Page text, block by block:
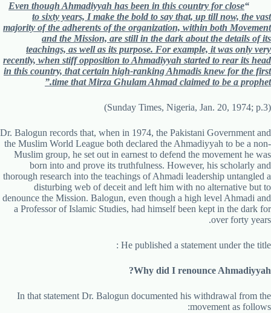
“
Even though Ahmadiyyah has been in this country for close
to sixty years, I make the bold to say that, up till now, the vast
majority of the adherents of the organization, within both Movement
and the Mission, are still in the dark about the details of its
teachings, as well as its purpose. For example, it was only very
recently, when stiff opposition to Ahmadiyyah started to rear its head
in this country, that certain high-ranking Ahmadis knew for the first
time that Mirza Ghulam Ahmad claimed to be a prophet.”
(Sunday Times, Nigeria, Jan. 20, 1974; p.3)
Dr. Balogun records that, when in 1974, the Pakistani Government and
the Muslim World League both declared the Ahmadiyyah to be a non-
Muslim group, he set out in earnest to defend the movement he was
born into and prove its truthfulness. However, his scholarly and
thorough research into the teachings of Ahmadi leadership untangled a
disturbing web of deceit and left him with no alternative but to
denounce the Mission. Balogun, even though a high level Ahmadi and
a Professor of Islamic Studies, had himself been kept in the dark for
over forty years.
He published a statement under the title :
Why did I renounce Ahmadiyyah?
In that statement Dr. Balogun documented his withdrawal from the
movement as follows: